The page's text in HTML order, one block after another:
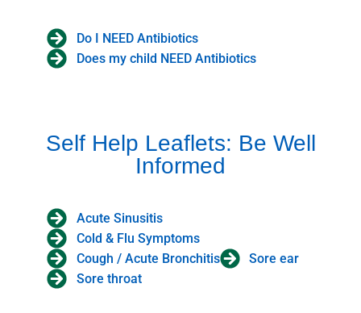
Do I NEED Antibiotics
Does my child NEED Antibiotics
Self Help Leaflets: Be Well
Informed
Acute Sinusitis
Cold & Flu Symptoms
Cough / Acute Bronchitis
Sore ear
Sore throat